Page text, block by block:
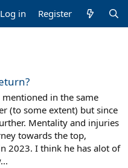
Log in Register
in the same
(to some extent) but since
Mentality and injuries
towards the top,
2023. I think he has alot of